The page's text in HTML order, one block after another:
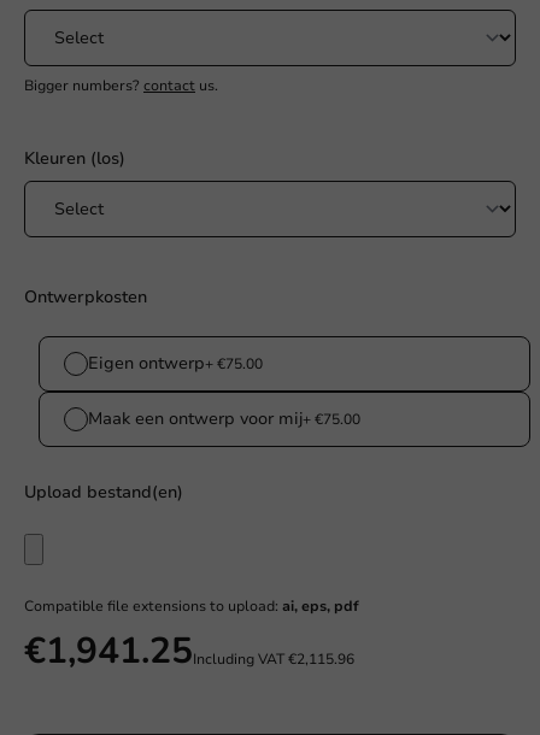
Bigger numbers? contact us.
Kleuren (los)
Ontwerpkosten
Eigen ontwerp+ €75.00
Maak een ontwerp voor mij+ €75.00
Upload bestand(en)
Compatible file extensions to upload: ai, eps, pdf
€1,941.25Including VAT€2,115.96